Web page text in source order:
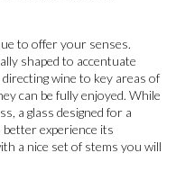
to offer your senses.
shaped to accentuate
wine to key areas of
can be fully enjoyed. While
a glass designed for a
experience its
a nice set of stems you will